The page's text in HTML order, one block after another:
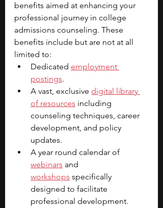
benefits aimed at enhancing your
professional journey in college
admissions counseling. These
benefits include but are not at all
limited to:
Dedicated employment
postings.
A vast, exclusive digital library
of resources including
counseling techniques, career
development, and policy
updates.
A year round calendar of
webinars and
workshops specifically
designed to facilitate
professional development.